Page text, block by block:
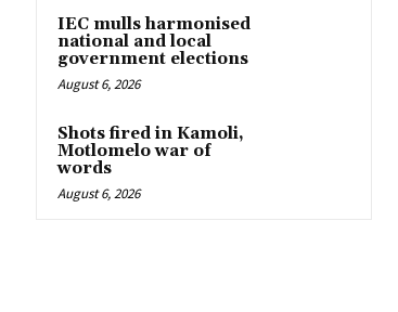
IEC mulls harmonised
national and local
government elections
August 6, 2026
Shots fired in Kamoli,
Motlomelo war of
words
August 6, 2026